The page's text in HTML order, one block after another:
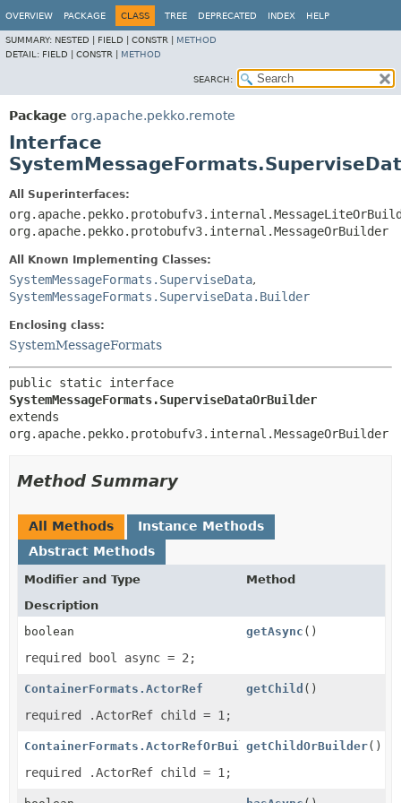
OVERVIEW PACKAGE CLASS TREE DEPRECATED INDEX HELP
SUMMARY: NESTED | FIELD | CONSTR | METHOD
DETAIL: FIELD | CONSTR | METHOD
SEARCH:
Package org.apache.pekko.remote
Interface
All Superinterfaces:
org.apache.pekko.protobufv3.internal.MessageOrBuilder
All Known Implementing Classes:
SystemMessageFormats.SuperviseData,
SystemMessageFormats.SuperviseData.Builder
Enclosing class:
SystemMessageFormats
SystemMessageFormats.SuperviseDataOrBuilder
extends
org.apache.pekko.protobufv3.internal.MessageOrBuilder
Method Summary
All Methods
Instance Methods
Abstract Methods
Modifier and Type
Method
Description
boolean
getAsync ()
required bool async = 2;
ContainerFormats.ActorRef getChild ()
required .ActorRef child = 1;
ContainerFormats.ActorRefOrBuildergetChildOrBuilder()
required .ActorRef child = 1;